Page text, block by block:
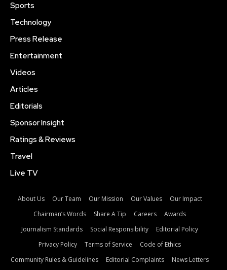
Sports
Technology
Press Release
Entertainment
Videos
Articles
Editorials
Sponsor Insight
Ratings & Reviews
Travel
Live TV
About Us Our Team Our Mission Our Values
Our Impact
Chairman’s Words
Share A Tip Careers
Awards
Journalism Standards
Social Responsibility
Editorial Policy
Privacy Policy
Terms of Service
Code of Ethics
Community Rules & Guidelines
Editorial Complaints News Letters